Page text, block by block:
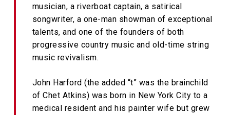
musician, a riverboat captain, a satirical
songwriter, a one-man showman of exceptional
talents, and one of the founders of both
progressive country music and old-time string
music revivalism.
John Harford (the added “t” was the brainchild
of Chet Atkins) was born in New York City to a
medical resident and his painter wife but grew